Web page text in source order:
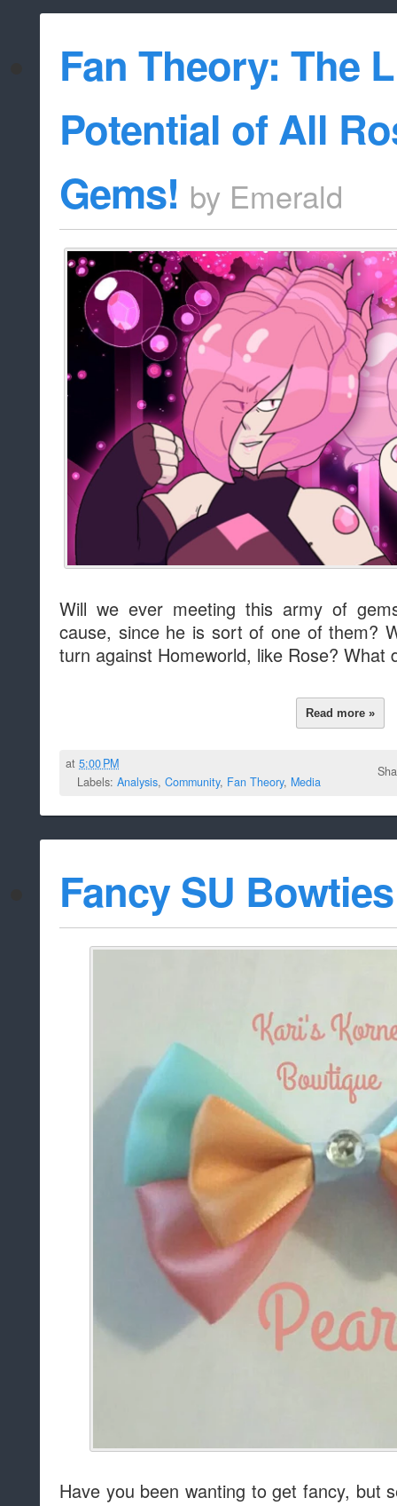
Fan Theory: The
Potential of All
Gems! by Emerald
Will we ever meeting this army of
cause, since he is sort of one of them?
turn against Homeworld, like Rose? What
Read more »
at5:00 PM
Labels: Analysis, Community, Fan Theory, Media
Fancy SU Bowties
Have you been wanting to get fancy, but